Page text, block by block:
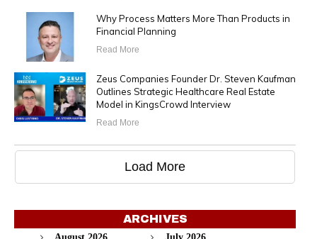
Why Process Matters More Than Products in
Financial Planning
Read More
Zeus Companies Founder Dr. Steven Kaufman
Outlines Strategic Healthcare Real Estate
Model in KingsCrowd Interview
Read More
Load More
ARCHIVES